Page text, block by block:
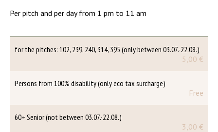
Per pitch and per day from 1 pm to 11 am
for the pitches: 102, 239, 240, 314, 395 (only between 03.07.-22.08.)
5,00 €
Persons from 100% disability (only eco tax surcharge)
Free
60+ Senior (not between 03.07.-22.08.)
3,00 €